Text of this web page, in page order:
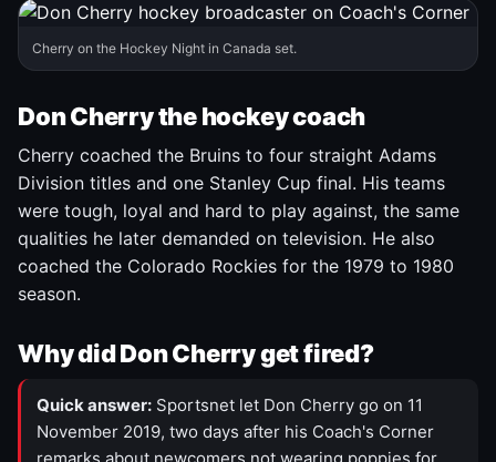
Cherry on the Hockey Night in Canada set.
Don Cherry the hockey coach
Cherry coached the Bruins to four straight Adams
Division titles and one Stanley Cup final. His teams
were tough, loyal and hard to play against, the same
qualities he later demanded on television. He also
coached the Colorado Rockies for the 1979 to 1980
season.
Why did Don Cherry get fired?
Quick answer: Sportsnet let Don Cherry go on 11
November 2019, two days after his Coach's Corner